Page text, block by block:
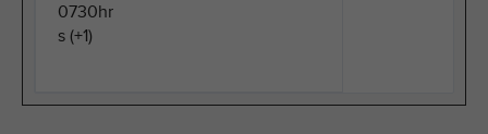
0730hr
s (+1)